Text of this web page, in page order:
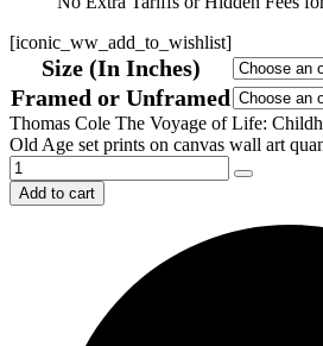
[iconic_ww_add_to_wishlist]
Size (In Inches)
Framed or Unframed
Thomas Cole The Voyage of Life:
Old Age set prints on canvas wall art
Add to cart